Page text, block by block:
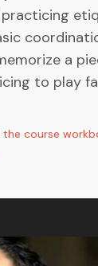
a
to play
course